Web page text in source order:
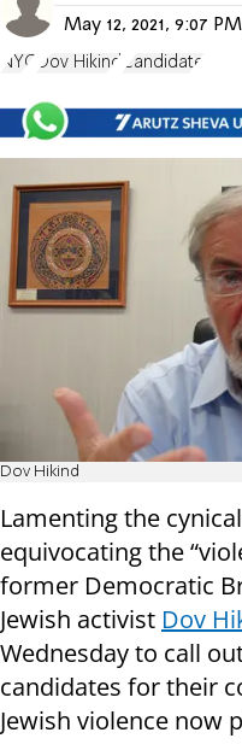
May 12, 2021, 9:07
NYC Dov Hikind Candidate
Dov Hikind
Lamenting the
equivocating the
former Democratic
Jewish activist Dov
Wednesday to call
candidates for their
Jewish violence now